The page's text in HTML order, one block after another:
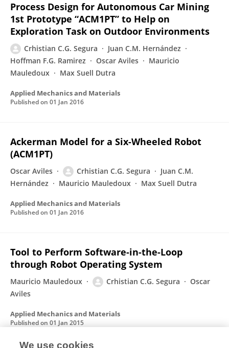
Process Design for Autonomous Car Mining
1st Prototype “ACM1PT” to Help on
Exploration Task on Outdoor Environments
Crhistian C.G. Segura
Juan C.M. Hernández
Hoffman F.G. Ramirez
Oscar Aviles
Mauricio
Mauledoux
Max Suell Dutra
Applied Mechanics and Materials
Published on 01 Jan 2016
Ackerman Model for a Six-Wheeled Robot
(ACM1PT)
Oscar Aviles Crhistian C.G. Segura
Juan C.M.
Hernández
Mauricio Mauledoux Max Suell Dutra
Applied Mechanics and Materials
Published on 01 Jan 2016
Tool to Perform Software-in-the-Loop
through Robot Operating System
Mauricio Mauledoux Crhistian C.G. Segura
Oscar
Aviles
Applied Mechanics and Materials
Published on 01 Jan 2015
We use cookies